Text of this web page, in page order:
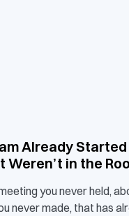
Already Started
Weren’t in the
you never held,
never made, that has